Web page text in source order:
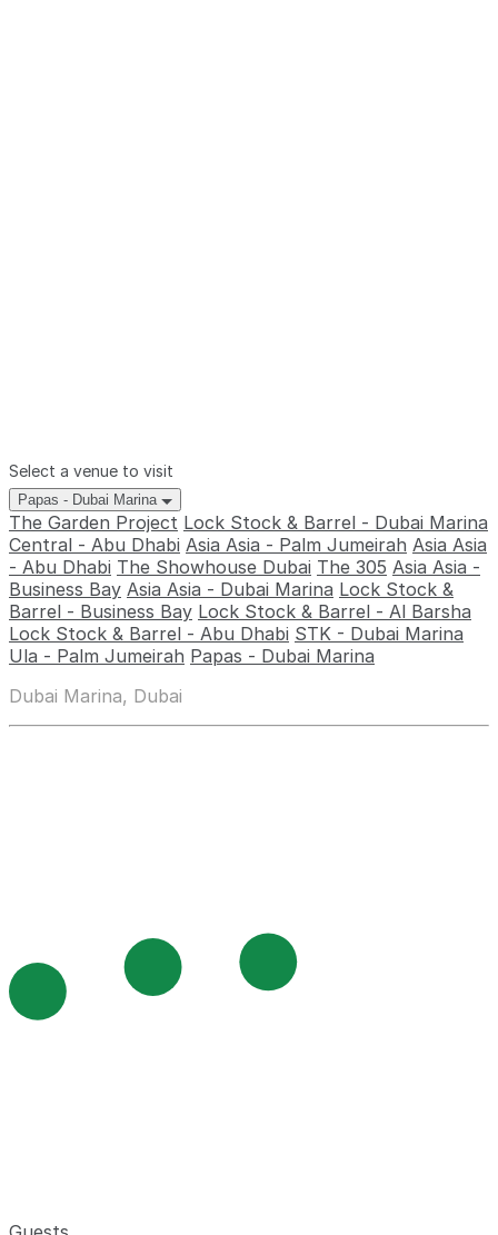
Select a venue to visit
Papas - Dubai Marina
The Garden Project Lock Stock & Barrel - Dubai Marina
Central - Abu Dhabi Asia Asia - Palm Jumeirah Asia Asia
- Abu Dhabi The Showhouse Dubai The 305 Asia Asia -
Business Bay Asia Asia - Dubai Marina Lock Stock &
Barrel - Business Bay Lock Stock & Barrel - Al Barsha
Lock Stock & Barrel - Abu Dhabi STK - Dubai Marina
Ula - Palm Jumeirah Papas - Dubai Marina
Dubai Marina, Dubai